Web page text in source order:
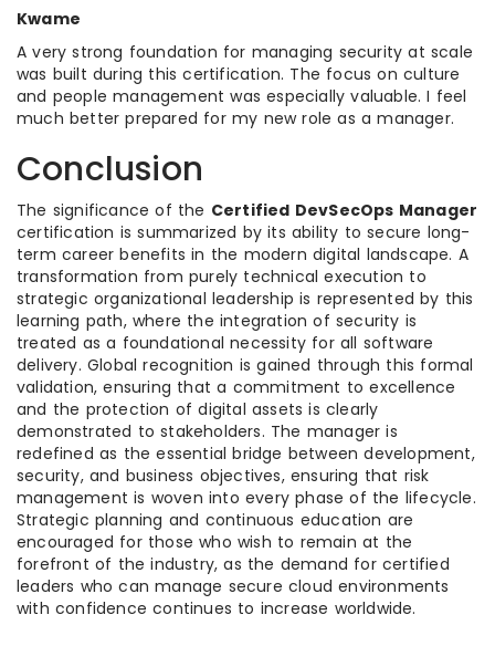
Kwame
A very strong foundation for managing security at scale
was built during this certification. The focus on culture
and people management was especially valuable. I feel
much better prepared for my new role as a manager.
Conclusion
The significance of the Certified DevSecOps Manager
certification is summarized by its ability to secure long-
term career benefits in the modern digital landscape. A
transformation from purely technical execution to
strategic organizational leadership is represented by this
learning path, where the integration of security is
treated as a foundational necessity for all software
delivery. Global recognition is gained through this formal
validation, ensuring that a commitment to excellence
and the protection of digital assets is clearly
demonstrated to stakeholders. The manager is
redefined as the essential bridge between development,
security, and business objectives, ensuring that risk
management is woven into every phase of the lifecycle.
Strategic planning and continuous education are
encouraged for those who wish to remain at the
forefront of the industry, as the demand for certified
leaders who can manage secure cloud environments
with confidence continues to increase worldwide.